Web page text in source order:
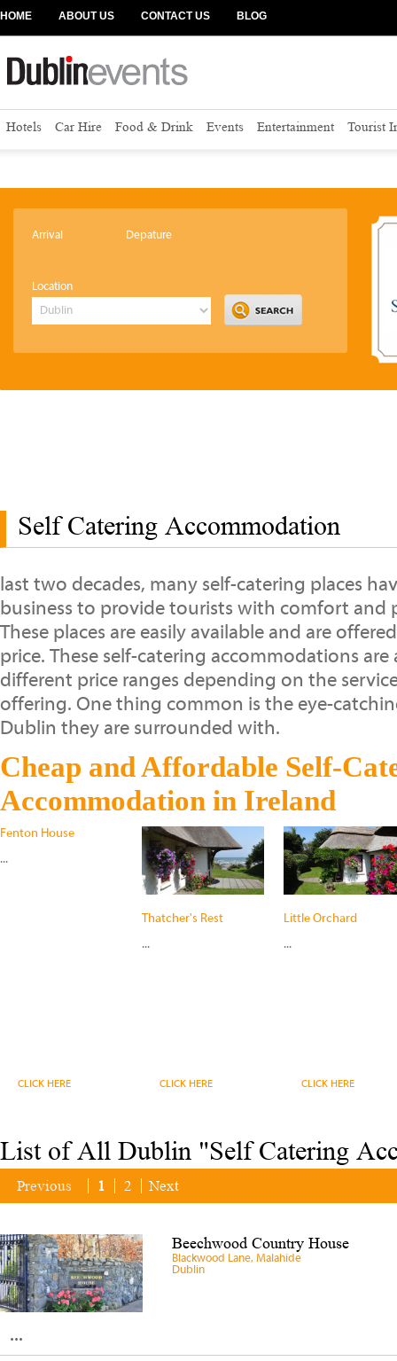
HOME ABOUT US CONTACT US BLOG
Hotels Car Hire Food & Drink Events Entertainment Tourist
Arrival Depature
Location
Self Catering Accommodation
last two decades, many self-catering places
business to provide tourists with comfort and
These places are easily available and are
price. These self-catering accommodations are
different price ranges depending on the
offering. One thing common is the eye-
Dublin they are surrounded with.
Cheap and Affordable Self-
Accommodation in Ireland
Fenton House
...
CLICK HERE
Thatcher's Rest
...
CLICK HERE
Little Orchard
...
CLICK HERE
List of All Dublin "Self Catering
Previous 1 2 Next
Beechwood Country House
Blackwood Lane, Malahide
Dublin
...